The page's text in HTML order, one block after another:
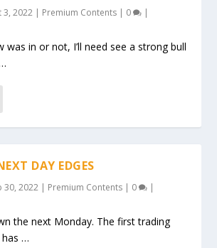
3, 2022 | Premium Contents | 0 |
was in or not, I’ll need see a strong bull
DAY EDGES
30, 2022 | Premium Contents | 0 |
the next Monday. The first trading
…